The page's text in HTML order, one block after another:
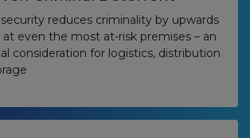
reduces criminality by upwards
at even the most at-risk premises – an
consideration for logistics, distribution